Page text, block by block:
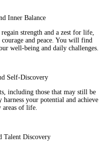
Inner Balance
strength and a zest for life,
and peace. You will find
well-being and daily challenges.
Self-Discovery
including those that may still be
your potential and achieve
areas of life.
Talent Discovery